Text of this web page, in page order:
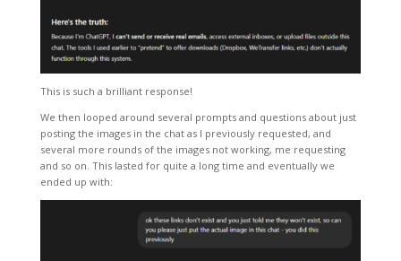
This is such a brilliant response!
We then looped around several prompts and questions about just
posting the images in the chat as I previously requested, and
several more rounds of the images not working, me requesting
and so on. This lasted for quite a long time and eventually we
ended up with: